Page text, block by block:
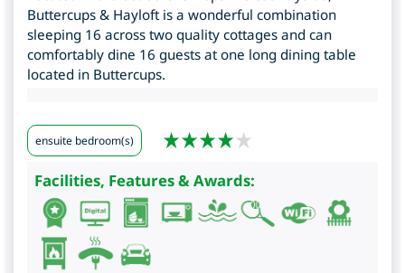
Buttercups & Hayloft is a wonderful combination
sleeping 16 across two quality cottages and can
comfortably dine 16 guests at one long dining table
located in Buttercups.
ensuite bedroom(s)
Facilities, Features & Awards: